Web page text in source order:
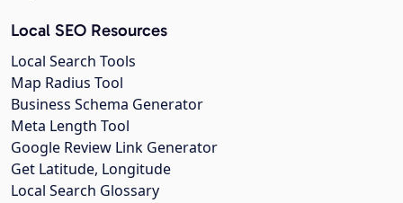
Local SEO Resources
Local Search Tools
Map Radius Tool
Business Schema Generator
Meta Length Tool
Google Review Link Generator
Get Latitude, Longitude
Local Search Glossary